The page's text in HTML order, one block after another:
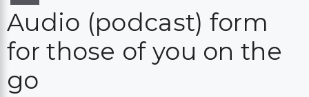
Audio (podcast) form
for those of you on the
go